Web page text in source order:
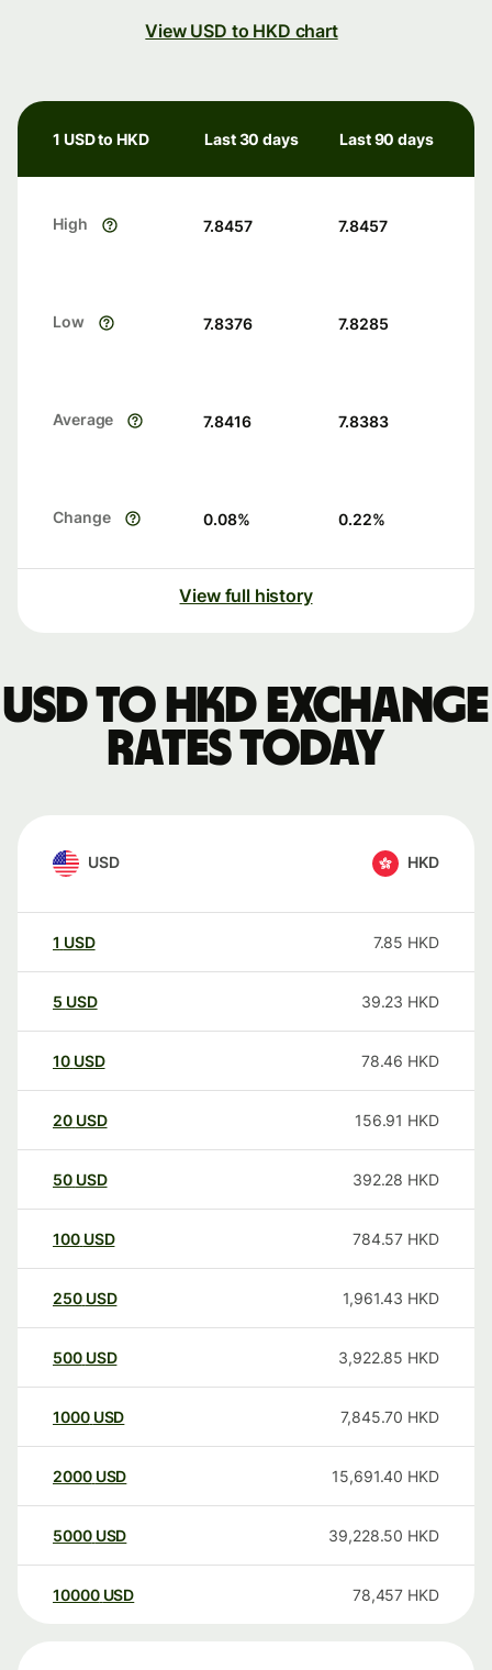
View USD to HKD chart
1 USD to HKD Last 30 days Last 90 days
High 7.8457 7.8457
Low 7.8376 7.8285
Average 7.8416 7.8383
Change 0.08% 0.22%
View full history
USD to HKD exchange
rates today
USD HKD
1 USD 7.85 HKD
5 USD 39.23 HKD
10 USD 78.46 HKD
20 USD 156.91 HKD
50 USD 392.28 HKD
100 USD 784.57 HKD
250 USD 1,961.43 HKD
500 USD 3,922.85 HKD
1000 USD 7,845.70 HKD
2000 USD 15,691.40 HKD
5000 USD 39,228.50 HKD
10000 USD 78,457 HKD